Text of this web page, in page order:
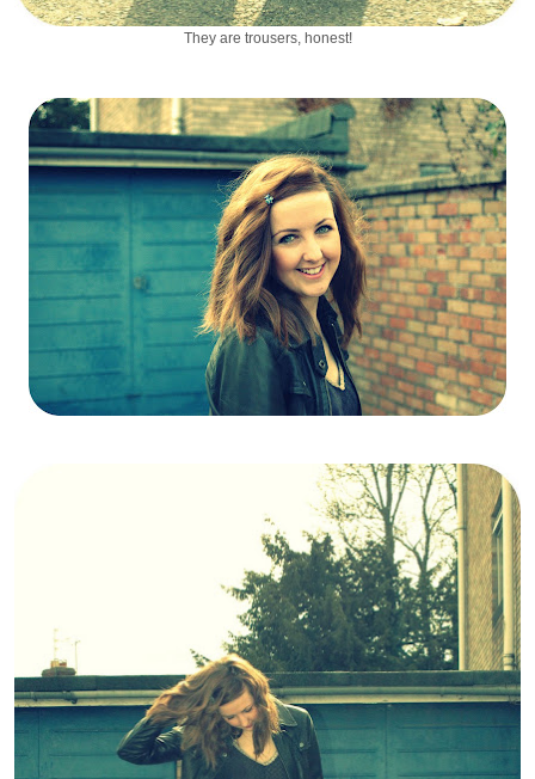
They are trousers, honest!